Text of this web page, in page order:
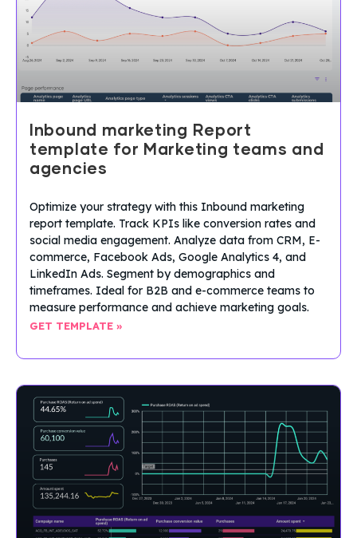
Inbound marketing Report
template for Marketing teams and
agencies
Optimize your strategy with this Inbound marketing
report template. Track KPIs like conversion rates and
social media engagement. Analyze data from CRM, E-
commerce, Facebook Ads, Google Analytics 4, and
LinkedIn Ads. Segment by demographics and
timeframes. Ideal for B2B and e-commerce teams to
measure performance and achieve marketing goals.
GET TEMPLATE »